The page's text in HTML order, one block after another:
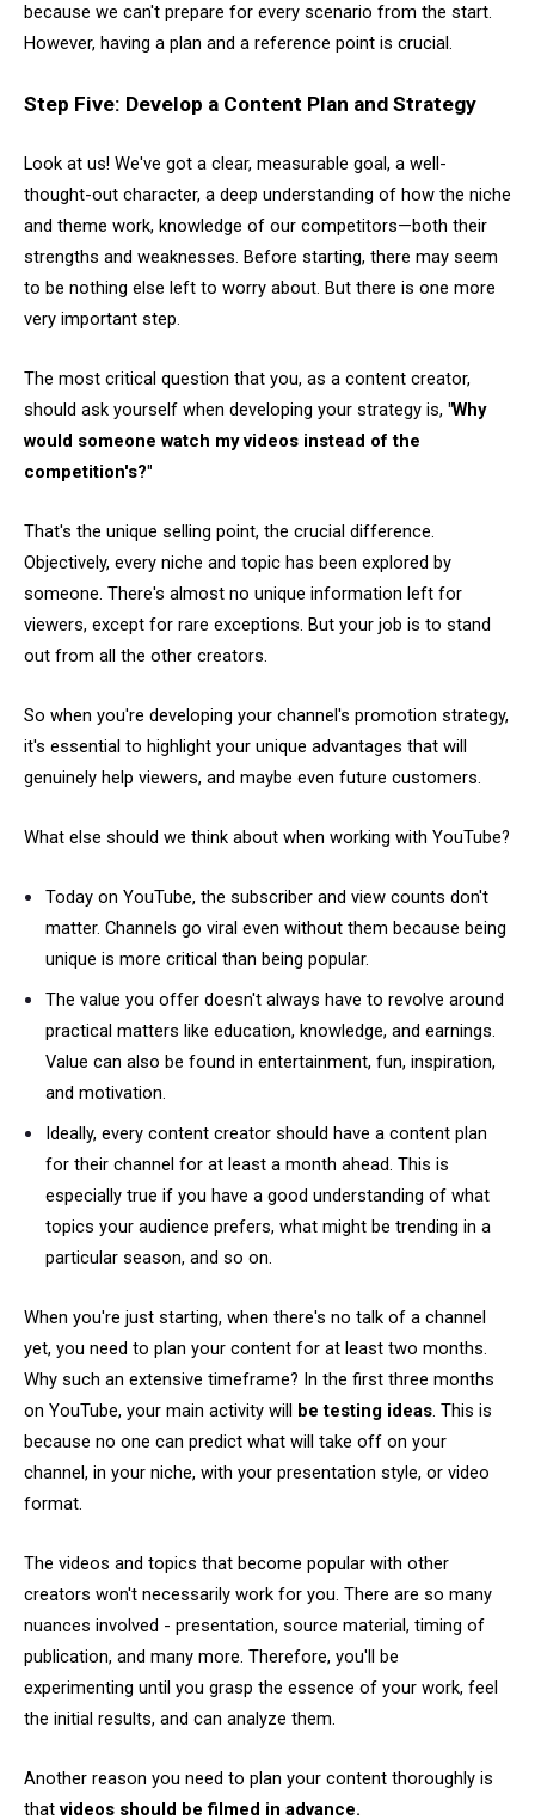
because we can't prepare for every scenario from the start.
However, having a plan and a reference point is crucial.
Step Five: Develop a Content Plan and Strategy
Look at us! We've got a clear, measurable goal, a well-
thought-out character, a deep understanding of how the niche
and theme work, knowledge of our competitors—both their
strengths and weaknesses. Before starting, there may seem
to be nothing else left to worry about. But there is one more
very important step.
The most critical question that you, as a content creator,
should ask yourself when developing your strategy is, "Why
would someone watch my videos instead of the
competition's?"
That's the unique selling point, the crucial difference.
Objectively, every niche and topic has been explored by
someone. There's almost no unique information left for
viewers, except for rare exceptions. But your job is to stand
out from all the other creators.
So when you're developing your channel's promotion strategy,
it's essential to highlight your unique advantages that will
genuinely help viewers, and maybe even future customers.
What else should we think about when working with YouTube?
Today on YouTube, the subscriber and view counts don't
matter. Channels go viral even without them because being
unique is more critical than being popular.
The value you offer doesn't always have to revolve around
practical matters like education, knowledge, and earnings.
Value can also be found in entertainment, fun, inspiration,
and motivation.
Ideally, every content creator should have a content plan
for their channel for at least a month ahead. This is
especially true if you have a good understanding of what
topics your audience prefers, what might be trending in a
particular season, and so on.
When you're just starting, when there's no talk of a channel
yet, you need to plan your content for at least two months.
Why such an extensive timeframe? In the first three months
on YouTube, your main activity will be testing ideas. This is
because no one can predict what will take off on your
channel, in your niche, with your presentation style, or video
format.
The videos and topics that become popular with other
creators won't necessarily work for you. There are so many
nuances involved - presentation, source material, timing of
publication, and many more. Therefore, you'll be
experimenting until you grasp the essence of your work, feel
the initial results, and can analyze them.
Another reason you need to plan your content thoroughly is
thatvideos should be filmed in advance.